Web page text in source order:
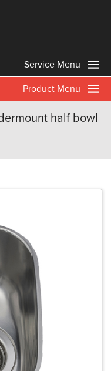
Service Menu
Product Menu
half bowl